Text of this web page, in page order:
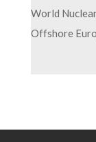
World
Offshore